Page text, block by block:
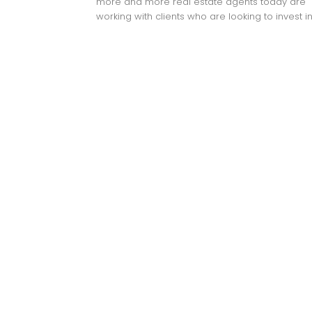
working with clients who are looking to invest